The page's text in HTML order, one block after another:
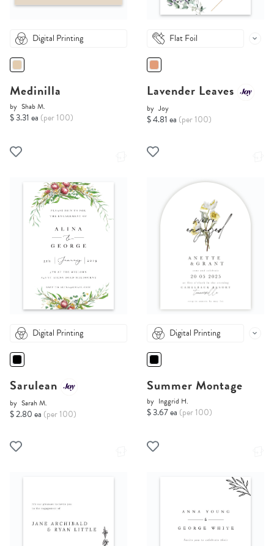
Digital Printing
Medinilla
by Shab M.
$ 3.31 ea (per 100)
Flat Foil
Lavender Leaves
by Joy
$ 4.81 ea (per 100)
Digital Printing
Sarulean
by Sarah M.
$ 2.80 ea (per 100)
Digital Printing
Summer Montage
by Inggrid H.
$ 3.67 ea (per 100)